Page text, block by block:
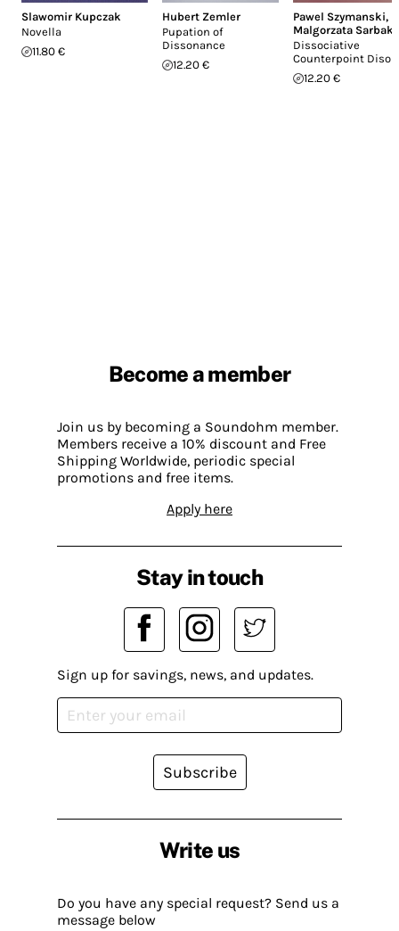
Slawomir Kupczak
Novella
11.80 €
Hubert Zemler
Pupation of
Dissonance
12.20 €
Pawel Szymanski,
Malgorzata Sarbak
Dissociative
Counterpoint
12.20 €
Become a member
Join us by becoming a Soundohm member.
Members receive a 10% discount and Free
Shipping Worldwide, periodic special
promotions and free items.
Apply here
Write us
Do you have any special request? Send us a
message below
Stay in touch
Sign up for savings, news, and updates.
Subscribe